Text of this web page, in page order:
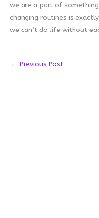
we are a part of
changing routines is
we can’t do life without
← Previous Post